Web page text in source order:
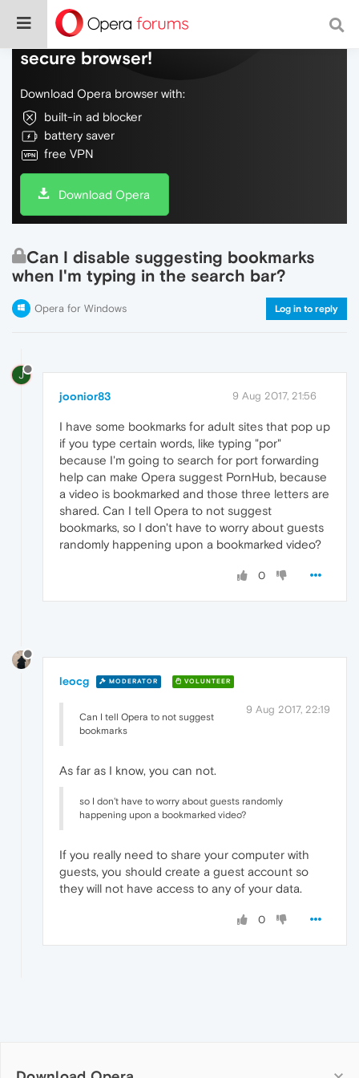
Do more on the web, with a fast and
secure browser!
Download Opera browser with:
built-in ad blocker
battery saver
free VPN
Download Opera
Can I disable suggesting bookmarks
when I'm typing in the search bar?
Opera for Windows Log in to reply
J
joonior83 9 Aug 2017, 21:56
I have some bookmarks for adult sites that pop up
if you type certain words, like typing "por"
because I'm going to search for port forwarding
help can make Opera suggest PornHub, because
a video is bookmarked and those three letters are
shared. Can I tell Opera to not suggest
bookmarks, so I don't have to worry about guests
randomly happening upon a bookmarked video?
0
leocg MODERATOR VOLUNTEER
9 Aug 2017, 22:19
Can I tell Opera to not suggest
bookmarks
As far as I know, you can not.
so I don't have to worry about guests randomly
happening upon a bookmarked video?
If you really need to share your computer with
guests, you should create a guest account so
they will not have access to any of your data.
0